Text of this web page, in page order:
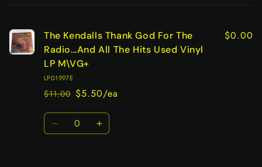
The Kendalls Thank God For The
Radio...And All The Hits Used Vinyl
LP M\VG+
LP01997E
Regular
price
$11.00
Sale
price
$5.50/ea
$0.00
Quantity
Decrease Increase